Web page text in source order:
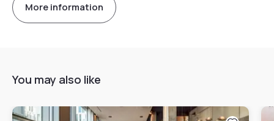
More information
You may also like